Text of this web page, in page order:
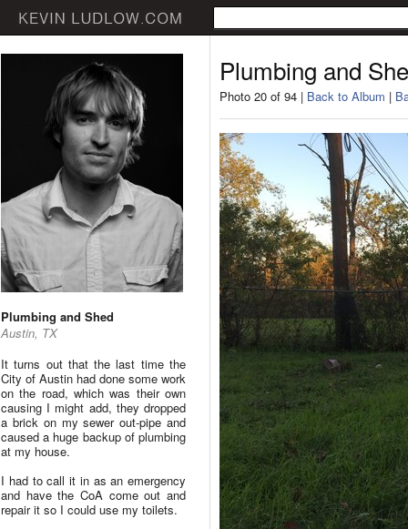
Plumbing and Shed
Austin, TX
It turns out that the last time the
City of Austin had done some work
on the road, which was their own
causing I might add, they dropped
a brick on my sewer out-pipe and
caused a huge backup of plumbing
at my house.
I had to call it in as an emergency
and have the CoA come out and
repair it so I could use my toilets.
Plumbing and
Photo 20 of 94 | Back to Album |